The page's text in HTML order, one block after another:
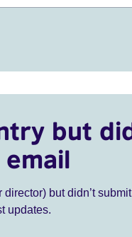
but
but didn’t
updates.